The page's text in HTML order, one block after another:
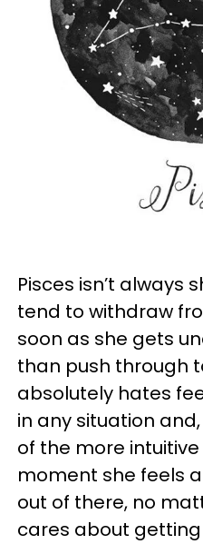
Pisces isn’t always
tend to withdraw
soon as she gets
than push through
absolutely hates
in any situation
of the more
moment she feels
out of there, no
cares about